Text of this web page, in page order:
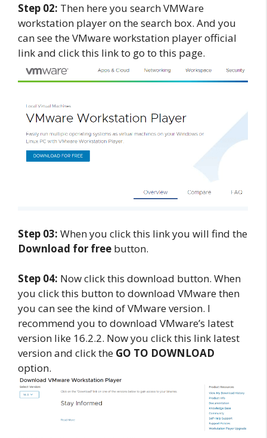
Step 02: Then here you search VMWare
workstation player on the search box. And you
can see the VMware workstation player official
link and click this link to go to this page.
Step 03: When you click this link you will find the
Download for free button.
Step 04: Now click this download button. When
you click this button to download VMware then
you can see the kind of VMware version. I
recommend you to download VMware’s latest
version like 16.2.2. Now you click this link latest
version and click the GO TO DOWNLOAD
option.